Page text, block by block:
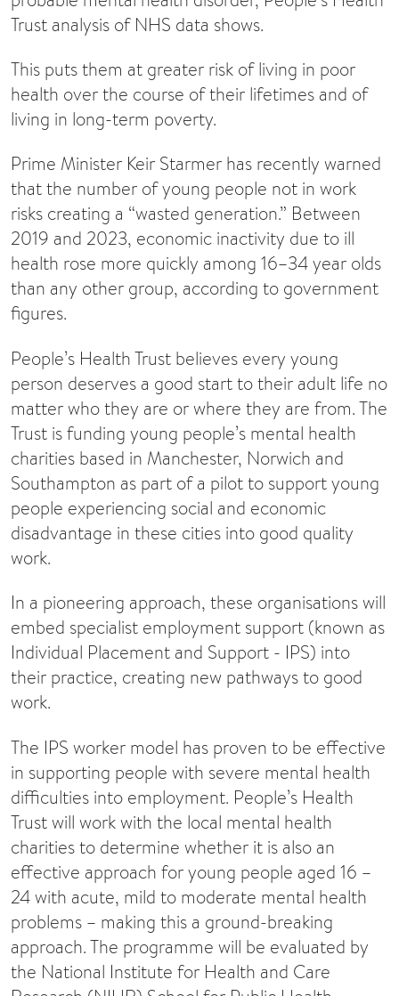
Trust analysis of NHS data shows.
This puts them at greater risk of living in poor
health over the course of their lifetimes and of
living in long-term poverty.
Prime Minister Keir Starmer has recently warned
that the number of young people not in work
risks creating a “wasted generation.” Between
2019 and 2023, economic inactivity due to ill
health rose more quickly among 16–34 year olds
than any other group, according to government
figures.
People’s Health Trust believes every young
person deserves a good start to their adult life no
matter who they are or where they are from. The
Trust is funding young people’s mental health
charities based in Manchester, Norwich and
Southampton as part of a pilot to support young
people experiencing social and economic
disadvantage in these cities into good quality
work.
In a pioneering approach, these organisations will
embed specialist employment support (known as
Individual Placement and Support - IPS) into
their practice, creating new pathways to good
work.
The IPS worker model has proven to be effective
in supporting people with severe mental health
difficulties into employment. People’s Health
Trust will work with the local mental health
charities to determine whether it is also an
effective approach for young people aged 16 –
24 with acute, mild to moderate mental health
problems – making this a ground-breaking
approach. The programme will be evaluated by
the National Institute for Health and Care